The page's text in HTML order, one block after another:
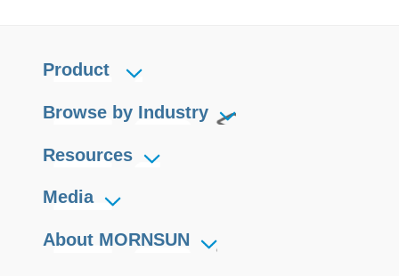
Product
Browse by Industry
Resources
Media
About MORNSUN